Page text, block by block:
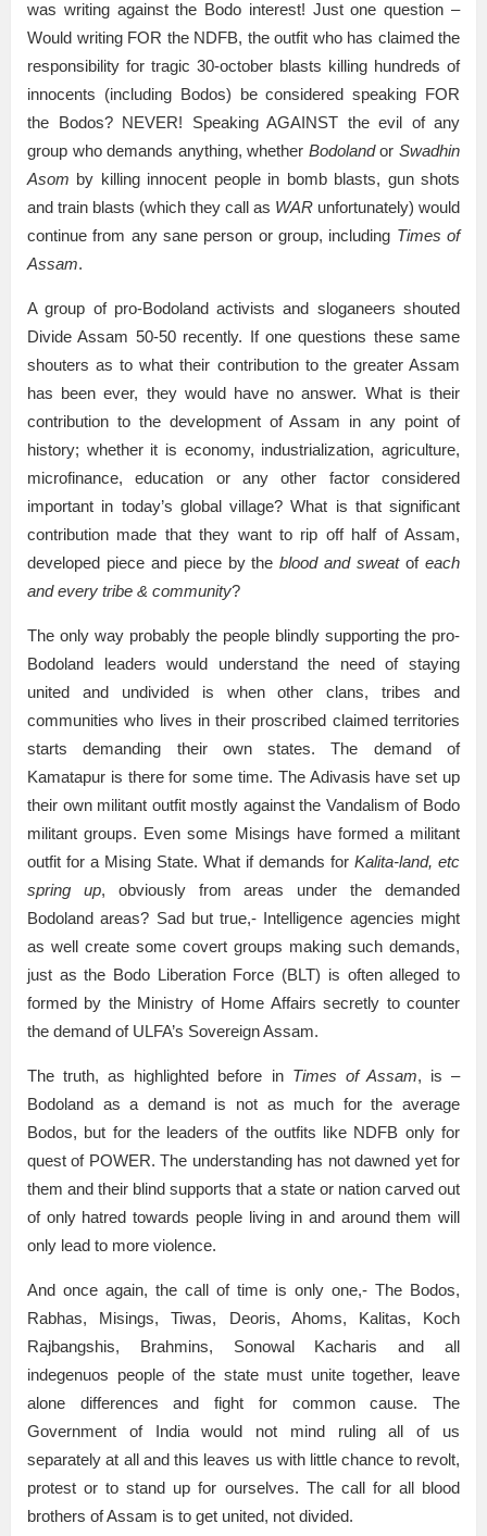
was writing against the Bodo interest! Just one question –
Would writing FOR the NDFB, the outfit who has claimed the
responsibility for tragic 30-october blasts killing hundreds of
innocents (including Bodos) be considered speaking FOR
the Bodos? NEVER! Speaking AGAINST the evil of any
group who demands anything, whether BodolandorSwadhin
Asom by killing innocent people in bomb blasts, gun shots
and train blasts (which they call as WAR unfortunately) would
continue from any sane person or group, including Times of
Assam.
A group of pro-Bodoland activists and sloganeers shouted
Divide Assam 50-50 recently. If one questions these same
shouters as to what their contribution to the greater Assam
has been ever, they would have no answer. What is their
contribution to the development of Assam in any point of
history; whether it is economy, industrialization, agriculture,
microfinance, education or any other factor considered
important in today’s global village? What is that significant
contribution made that they want to rip off half of Assam,
developed piece and piece by theblood and sweatofeach
and every tribe & community?
The only way probably the people blindly supporting the pro-
Bodoland leaders would understand the need of staying
united and undivided is when other clans, tribes and
communities who lives in their proscribed claimed territories
starts demanding their own states. The demand of
Kamatapur is there for some time. The Adivasis have set up
their own militant outfit mostly against the Vandalism of Bodo
militant groups. Even some Misings have formed a militant
outfit for a Mising State. What if demands for Kalita-land, etc
spring up, obviously from areas under the demanded
Bodoland areas? Sad but true,- Intelligence agencies might
as well create some covert groups making such demands,
just as the Bodo Liberation Force (BLT) is often alleged to
formed by the Ministry of Home Affairs secretly to counter
the demand of ULFA’s Sovereign Assam.
The truth, as highlighted before in Times of Assam, is –
Bodoland as a demand is not as much for the average
Bodos, but for the leaders of the outfits like NDFB only for
quest of POWER. The understanding has not dawned yet for
them and their blind supports that a state or nation carved out
of only hatred towards people living in and around them will
only lead to more violence.
And once again, the call of time is only one,- The Bodos,
Rabhas, Misings, Tiwas, Deoris, Ahoms, Kalitas, Koch
Rajbangshis, Brahmins, Sonowal Kacharis and all
indegenuos people of the state must unite together, leave
alone differences and fight for common cause. The
Government of India would not mind ruling all of us
separately at all and this leaves us with little chance to revolt,
protest or to stand up for ourselves. The call for all blood
brothers of Assam is to get united, not divided.